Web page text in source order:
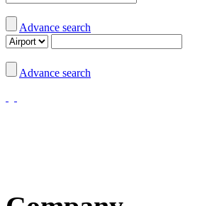
Advance search
Advance search